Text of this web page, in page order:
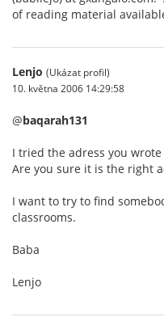
of reading material
Lenjo (Ukázat profil)
10. května 2006 14:29:58
@baqarah131
I tried the adress you
Are you sure it is the right
I want to try to find
classrooms.
Baba
Lenjo